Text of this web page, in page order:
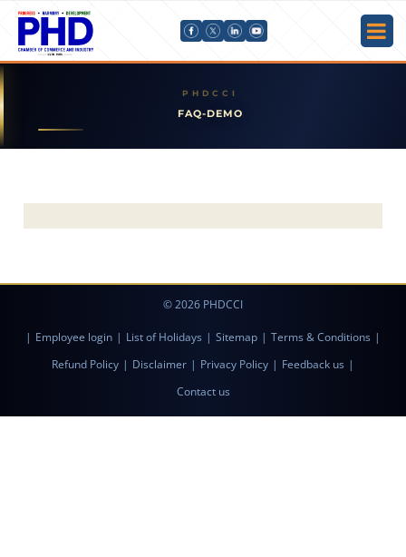
FAQ-DEMO
© 2026 PHDCCI
| Employee login | List of Holidays | Sitemap | Terms & Conditions |
Refund Policy | Disclaimer | Privacy Policy | Feedback us |
Contact us